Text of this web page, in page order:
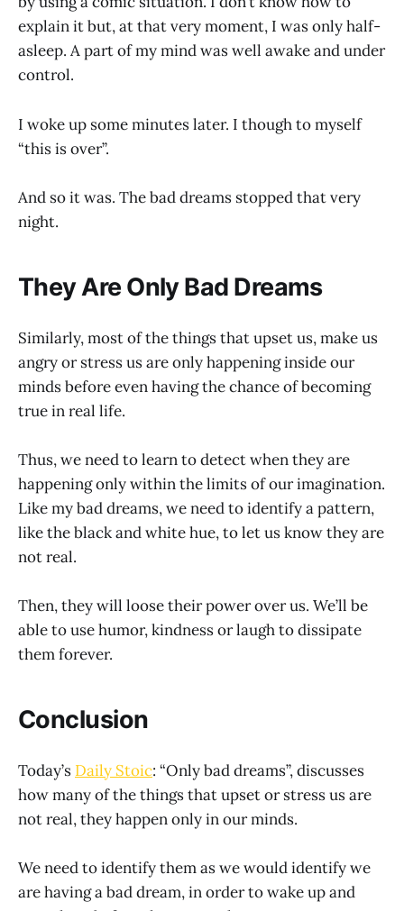
explain it but, at that very moment, I was only half-
asleep. A part of my mind was well awake and under
control.
I woke up some minutes later. I though to myself
“this is over”.
And so it was. The bad dreams stopped that very
night.
They Are Only Bad Dreams
Similarly, most of the things that upset us, make us
angry or stress us are only happening inside our
minds before even having the chance of becoming
true in real life.
Thus, we need to learn to detect when they are
happening only within the limits of our imagination.
Like my bad dreams, we need to identify a pattern,
like the black and white hue, to let us know they are
not real.
Then, they will loose their power over us. We’ll be
able to use humor, kindness or laugh to dissipate
them forever.
Conclusion
Today’s Daily Stoic: “Only bad dreams”, discusses
how many of the things that upset or stress us are
not real, they happen only in our minds.
We need to identify them as we would identify we
are having a bad dream, in order to wake up and